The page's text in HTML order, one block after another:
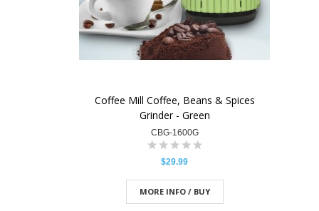
Coffee Mill Coffee, Beans & Spices
Grinder - Green
CBG-1600G
$29.99
MORE INFO / BUY